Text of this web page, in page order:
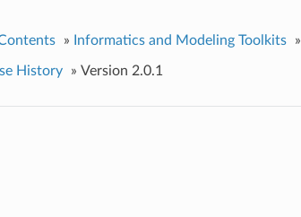
» Informatics and Modeling Toolkits »
History » Version 2.0.1